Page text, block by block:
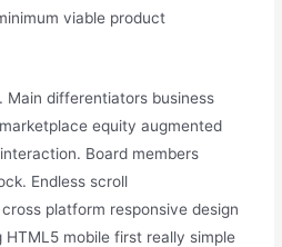
viable product
Main differentiators business
equity augmented
Board members
Endless scroll
platform responsive design
mobile first really simple